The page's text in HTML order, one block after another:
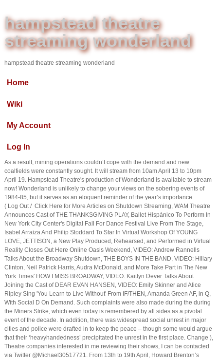
hampstead theatre
streaming wonderland
hampstead theatre streaming wonderland
Home
Wiki
My Account
Log In
As a result, mining operations couldn’t cope with the demand and new
coalfields were constantly sought. It will stream from 10am April 13 to 10pm
April 19. Hampstead Theatre's production of Wonderland is available to stream
now! Wonderland is unlikely to change your views on the sobering events of
1984-85, but it serves as an eloquent reminder of the year’s importance.
( Log Out / Click Here for More Articles on Shutdown Streaming, WAM Theatre
Announces Cast of THE THANKSGIVING PLAY, Ballet Hispánico To Perform In
New York City Center's Digital Fall For Dance Festival Live From The Stage,
Isabel Arraiza And Philip Stoddard To Star In Virtual Workshop Of YOUNG
LOVE, JETTISON, a New Play Produced, Rehearsed, and Performed in Virtual
Reality Closes Out Here Online Oasis Weekend, VIDEO: Andrew Rannells
Talks About the Broadway Shutdown, THE BOYS IN THE BAND, VIDEO: Hillary
Clinton, Neil Patrick Harris, Audra McDonald, and More Take Part in The New
York Times' HOW I MISS BROADWAY, VIDEO: Kaitlyn Dever Talks About
Joining the Cast of DEAR EVAN HANSEN, VIDEO: Emily Skinner and Alice
Ripley Sing 'You Learn to Live Without' From IF/THEN, Amanda Green AF, in Q,
With Social D On Demand. Such complaints were also made during the during
the Miners Strike, which even today is remembered by all sides as a pivotal
event of the decade. In addition, there was widespread social unrest in major
cities and police were drafted in to keep the peace – though some would argue
that their ‘heavyhandedness’ precipitated the unrest in the first place. Change ),
Theatre companies interested in me reviewing their shows, I can be contacted
via Twitter @Michael30517721. From 13th to 19th April, Howard Brenton’s